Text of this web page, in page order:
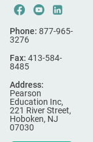
Facebook
Youtube
Phone:877-965-
3276
Fax:413-584-
8485
Address:
Pearson
Education Inc,
221 River Street,
Hoboken, NJ
07030